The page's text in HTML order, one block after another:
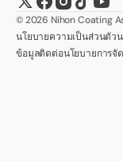
TwitterFacebook
Instagram
TikTok
© 2026 Nihon Coating
นโยบายความเป็นส่วนตัว
ข้อมูลติดต่อนโยบายการจั